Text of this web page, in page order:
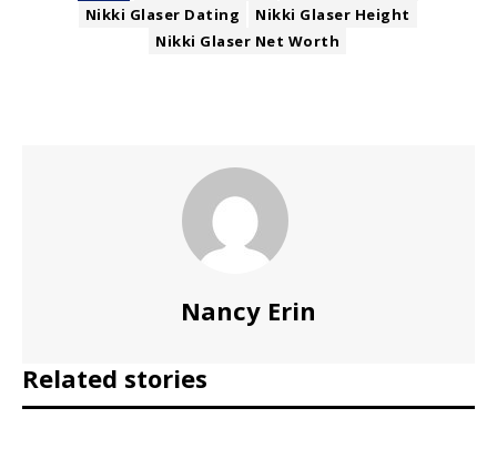
Nikki Glaser Dating
Nikki Glaser Height
Nikki Glaser Net Worth
Nancy Erin
Related stories